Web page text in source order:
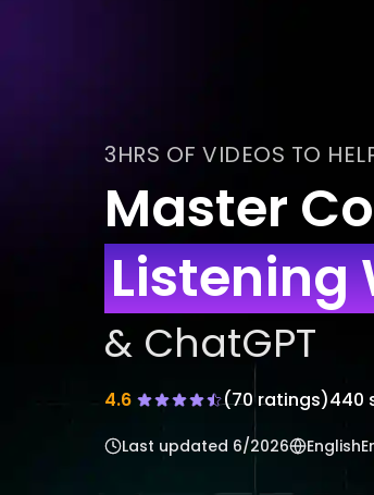
3HRS OF VIDEOS TO
Master
Listening
& ChatGPT
4.6 (70ratings)440
Last updated 6/2026 English